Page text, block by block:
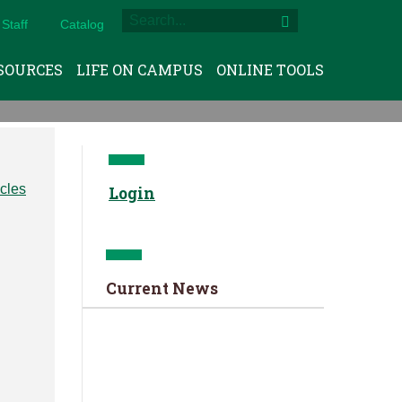
Catalog
LIFE ON CAMPUS ONLINE TOOLS
Login
Current News